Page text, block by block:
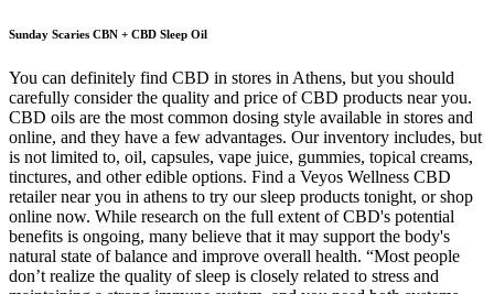
Sunday Scaries CBN + CBD Sleep Oil
You can definitely find CBD in stores in Athens, but you should
carefully consider the quality and price of CBD products near you.
CBD oils are the most common dosing style available in stores and
online, and they have a few advantages. Our inventory includes, but
is not limited to, oil, capsules, vape juice, gummies, topical creams,
tinctures, and other edible options. Find a Veyos Wellness CBD
retailer near you in athens to try our sleep products tonight, or shop
online now. While research on the full extent of CBD's potential
benefits is ongoing, many believe that it may support the body's
natural state of balance and improve overall health. “Most people
don’t realize the quality of sleep is closely related to stress and